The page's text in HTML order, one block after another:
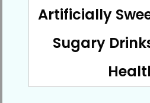
Artificially
Sugary